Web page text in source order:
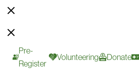
Pre-
Register
Volunteering Donate